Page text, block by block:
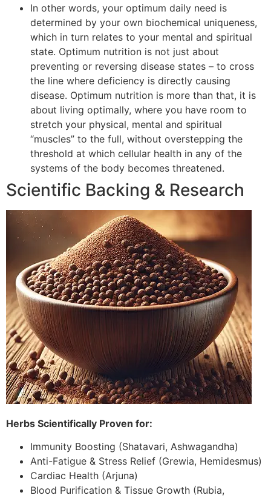
In other words, your optimum daily need is
determined by your own biochemical uniqueness,
which in turn relates to your mental and spiritual
state. Optimum nutrition is not just about
preventing or reversing disease states – to cross
the line where deficiency is directly causing
disease. Optimum nutrition is more than that, it is
about living optimally, where you have room to
stretch your physical, mental and spiritual
“muscles” to the full, without overstepping the
threshold at which cellular health in any of the
systems of the body becomes threatened.
Scientific Backing & Research
Herbs Scientifically Proven for:
Immunity Boosting (Shatavari, Ashwagandha)
Anti-Fatigue & Stress Relief (Grewia, Hemidesmus)
Cardiac Health (Arjuna)
Blood Purification & Tissue Growth (Rubia,